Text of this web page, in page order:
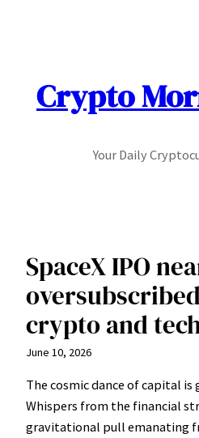
Crypto
Your Daily
SpaceX IPO
crypto and
June 10, 2026
The cosmic dance of capital
Whispers from the financial
gravitational pull emanating